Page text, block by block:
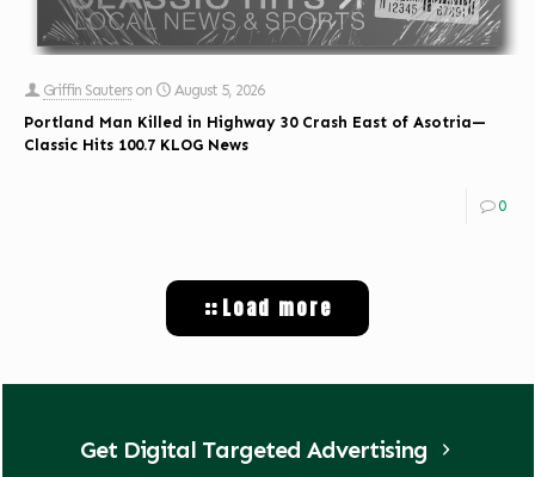
Griffin Sauters on
August 5, 2026
Portland Man Killed in Highway 30 Crash East of Asotria—
Classic Hits 100.7 KLOG News
0
Load more
Get Digital Targeted Advertising